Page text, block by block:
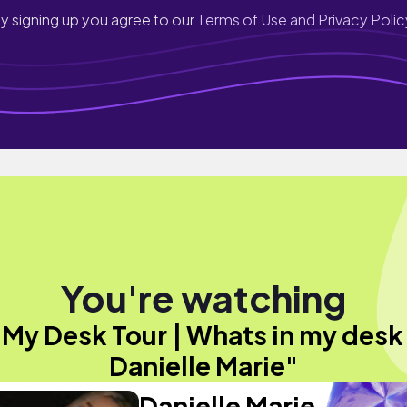
signing up you agree to ourTerms of Use and Privacy
You're watching
Desk Tour | Whats in my
Danielle Marie"